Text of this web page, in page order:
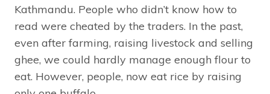
Kathmandu. People who didn’t know how to
read were cheated by the traders. In the past,
even after farming, raising livestock and selling
ghee, we could hardly manage enough flour to
eat. However, people, now eat rice by raising